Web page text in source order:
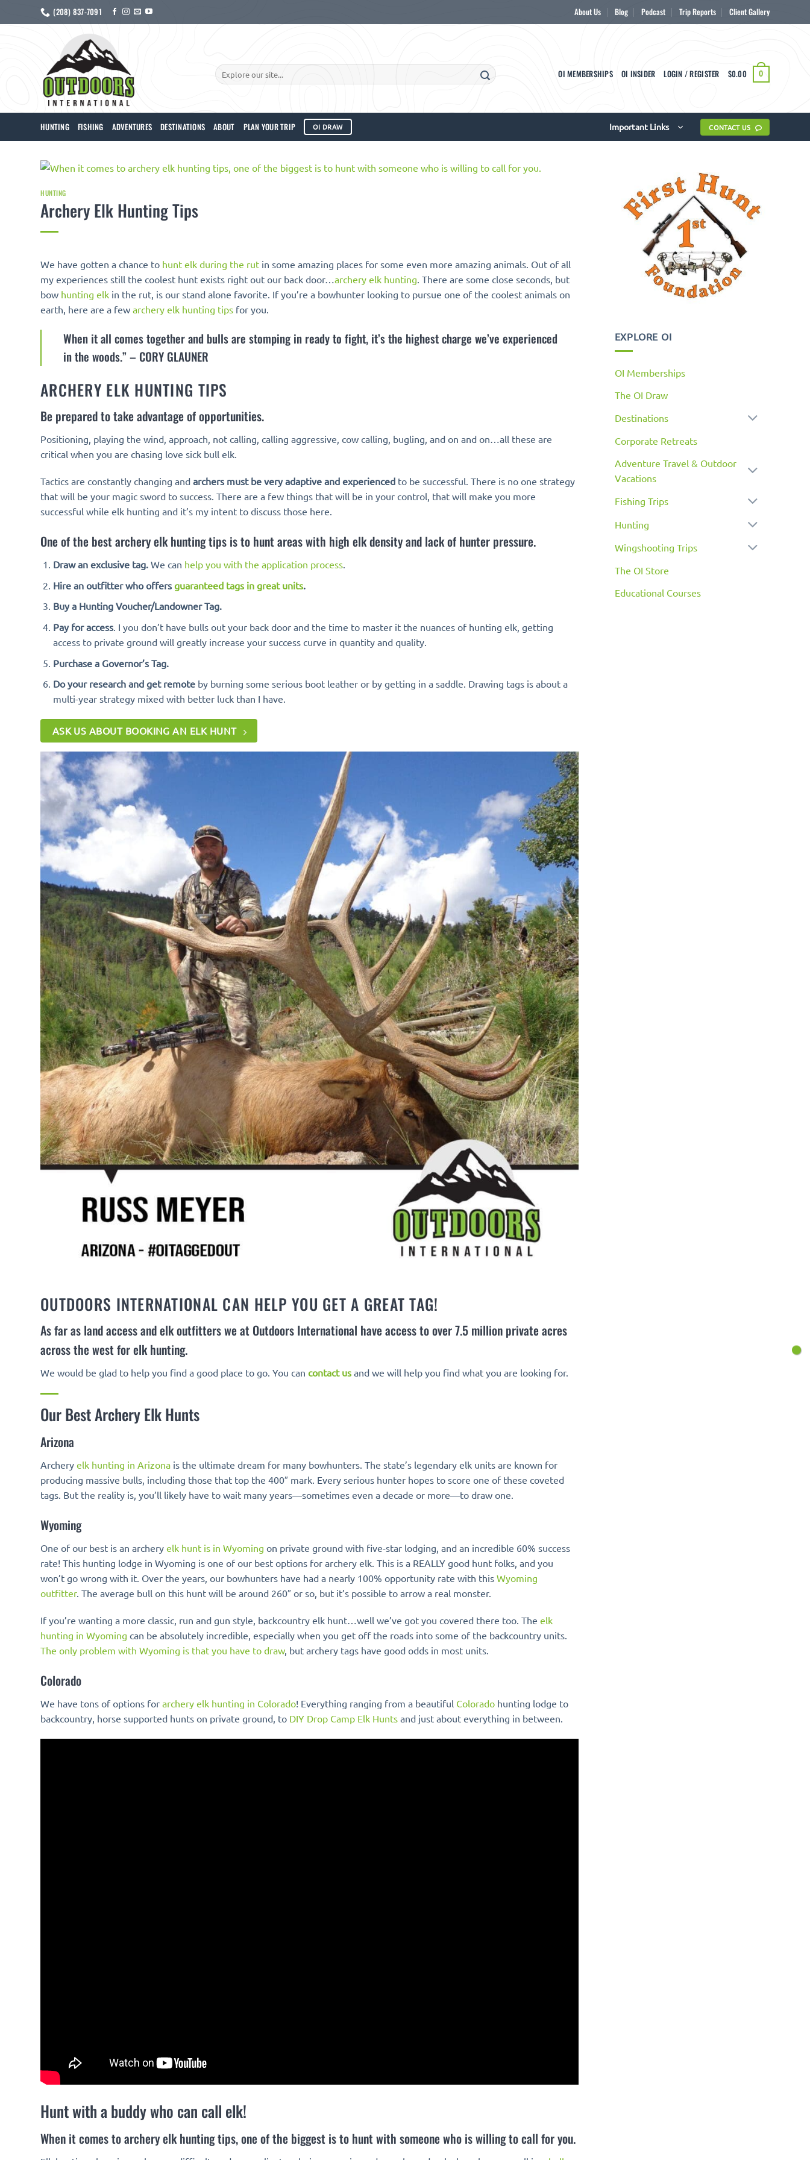
to
(208) 837-7091 About Us Blog Podcast Trip Reports Client Gallery
Search
for:
OI MEMBERSHIPS OI INSIDER LOGIN / REGISTER $0.00 0
HUNTING FISHING ADVENTURES DESTINATIONS ABOUT PLAN YOUR TRIP OI DRAW Important Links CONTACT US
HUNTING
Archery Elk Hunting Tips
We have gotten a chance to hunt elk during the rut in some amazing places for some even more amazing animals. Out of all
my experiences still the coolest hunt exists right out our back door… archery elk hunting . There are some close seconds, but
bow hunting elk in the rut, is our stand alone favorite. If you’re a bowhunter looking to pursue one of the coolest animals on
earth, here are a few archery elk hunting tips for you.
When it all comes together and bulls are stomping in ready to fight, it’s the highest charge we’ve experienced
in the woods.” – CORY GLAUNER
ARCHERY ELK HUNTING TIPS
Be prepared to take advantage of opportunities.
Positioning, playing the wind, approach, not calling, calling aggressive, cow calling, bugling, and on and on…all these are
critical when you are chasing love sick bull elk.
Tactics are constantly changing and archers must be very adaptive and experienced to be successful. There is no one strategy
that will be your magic sword to success. There are a few things that will be in your control, that will make you more
successful while elk hunting and it’s my intent to discuss those here.
One of the best archery elk hunting tips is to hunt areas with high elk density and lack of hunter pressure.
Draw an exclusive tag. We can help you with the application process.
Hire an outfitter who offers guaranteed tags in great units.
Buy a Hunting Voucher/Landowner Tag.
Pay for access. I you don’t have bulls out your back door and the time to master it the nuances of hunting elk, getting
access to private ground will greatly increase your success curve in quantity and quality.
Purchase a Governor’s Tag.
Do your research and get remoteby burning some serious boot leather or by getting in a saddle. Drawing tags is about a
multi-year strategy mixed with better luck than I have.
ASK US ABOUT BOOKING AN ELK HUNT
OUTDOORS INTERNATIONAL CAN HELP YOU GET A GREAT TAG!
As far as land access and elk outfitters we at Outdoors International have access to over 7.5 million private acres
across the west for elk hunting.
We would be glad to help you find a good place to go. You can contact us and we will help you find what you are looking for.
Our Best Archery Elk Hunts
Arizona
Archery elk hunting in Arizona is the ultimate dream for many bowhunters. The state’s legendary elk units are known for
producing massive bulls, including those that top the 400″ mark. Every serious hunter hopes to score one of these coveted
tags. But the reality is, you’ll likely have to wait many years—sometimes even a decade or more—to draw one.
Wyoming
One of our best is an archery elk hunt is in Wyoming on private ground with five-star lodging, and an incredible 60% success
rate! This hunting lodge in Wyoming is one of our best options for archery elk. This is a REALLY good hunt folks, and you
won’t go wrong with it. Over the years, our bowhunters have had a nearly 100% opportunity rate with this Wyoming
outfitter. The average bull on this hunt will be around 260″ or so, but it’s possible to arrow a real monster.
If you’re wanting a more classic, run and gun style, backcountry elk hunt…well we’ve got you covered there too. The elk
hunting in Wyoming can be absolutely incredible, especially when you get off the roads into some of the backcountry units.
The only problem with Wyoming is that you have to draw, but archery tags have good odds in most units.
Colorado
We have tons of options for archery elk hunting in Colorado! Everything ranging from a beautiful Colorado hunting lodge to
backcountry, horse supported hunts on private ground, to DIY Drop Camp Elk Hunts and just about everything in between.
Hunt with a buddy who can call elk!
When it comes to archery elk hunting tips, one of the biggest is to hunt with someone who is willing to call for you.
EXPLORE OI
OI Memberships
The OI Draw
Destinations
Corporate Retreats
Adventure Travel & Outdoor
Vacations
Fishing Trips
Hunting
Wingshooting Trips
The OI Store
Educational Courses